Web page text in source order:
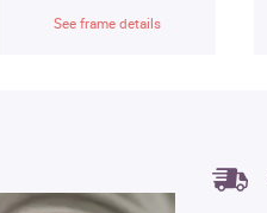
See frame details